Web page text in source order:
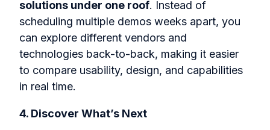
solutions under one roof. Instead of
scheduling multiple demos weeks apart, you
can explore different vendors and
technologies back-to-back, making it easier
to compare usability, design, and capabilities
in real time.
4. Discover What’s Next